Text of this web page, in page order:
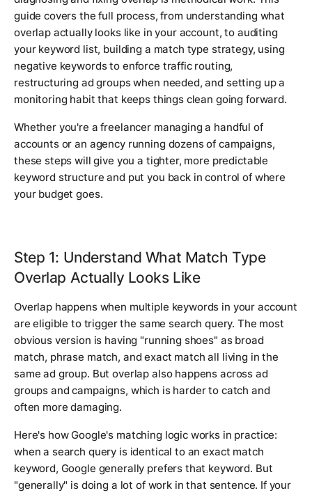
guide covers the full process, from understanding what
overlap actually looks like in your account, to auditing
your keyword list, building a match type strategy, using
negative keywords to enforce traffic routing,
restructuring ad groups when needed, and setting up a
monitoring habit that keeps things clean going forward.
Whether you're a freelancer managing a handful of
accounts or an agency running dozens of campaigns,
these steps will give you a tighter, more predictable
keyword structure and put you back in control of where
your budget goes.
Step 1: Understand What Match Type
Overlap Actually Looks Like
Overlap happens when multiple keywords in your account
are eligible to trigger the same search query. The most
obvious version is having "running shoes" as broad
match, phrase match, and exact match all living in the
same ad group. But overlap also happens across ad
groups and campaigns, which is harder to catch and
often more damaging.
Here's how Google's matching logic works in practice:
when a search query is identical to an exact match
keyword, Google generally prefers that keyword. But
"generally" is doing a lot of work in that sentence. If your